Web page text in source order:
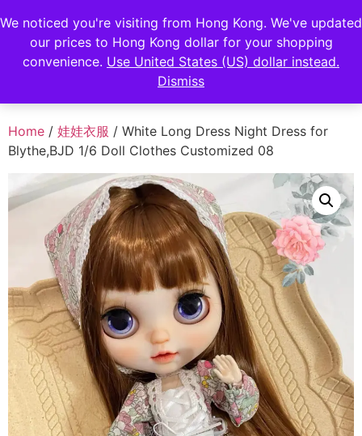
FENGHAN LIMITED
香港鋒瀚有限公司
Home / 娃娃衣服 / White Long Dress Night Dress for
Blythe,BJD 1/6 Doll Clothes Customized 08
EUR
JPY
We noticed you're visiting from Hong Kong. We've updated
our prices to Hong Kong dollar for your shopping
convenience. Use United States (US) dollar instead.
Dismiss